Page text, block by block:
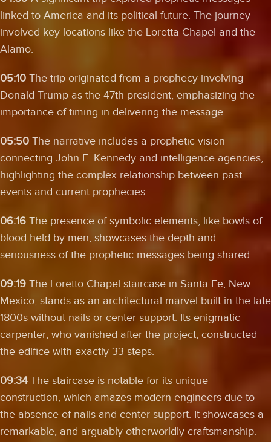
linked to America and its political future. The journey
involved key locations like the Loretta Chapel and the
Alamo.
05:10 The trip originated from a prophecy involving
Donald Trump as the 47th president, emphasizing the
importance of timing in delivering the message.
05:50 The narrative includes a prophetic vision
connecting John F. Kennedy and intelligence agencies,
highlighting the complex relationship between past
events and current prophecies.
06:16 The presence of symbolic elements, like bowls of
blood held by men, showcases the depth and
seriousness of the prophetic messages being shared.
09:19 The Loretto Chapel staircase in Santa Fe, New
Mexico, stands as an architectural marvel built in the late
1800s without nails or center support. Its enigmatic
carpenter, who vanished after the project, constructed
the edifice with exactly 33 steps.
09:34The staircase is notable for its unique
construction, which amazes modern engineers due to
the absence of nails and center support. It showcases a
remarkable, and arguably otherworldly craftsmanship.